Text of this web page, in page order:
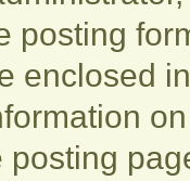
posting
enclosed
posting